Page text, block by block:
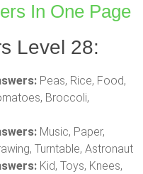
In One Page
Level 28:
Peas, Rice, Food,
Broccoli,
Music, Paper,
Turntable, Astronaut
Kid, Toys, Knees,